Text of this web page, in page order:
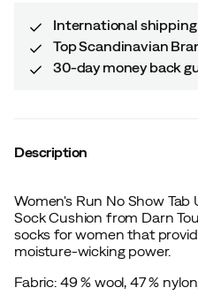
International
Top Scandinavian
30-day money back
Description
Women's Run No Show
Sock Cushion from Darn
socks for women that
moisture-wicking power.
Fabric: 49 % wool, 47 %